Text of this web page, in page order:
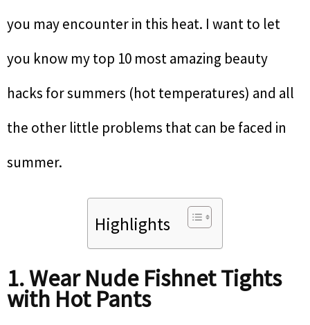
you may encounter in this heat. I want to let
you know my top 10 most amazing beauty
hacks for summers (hot temperatures) and all
the other little problems that can be faced in
summer.
Highlights
1. Wear Nude Fishnet Tights
with Hot Pants